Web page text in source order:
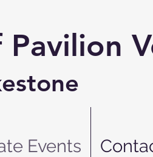
Events